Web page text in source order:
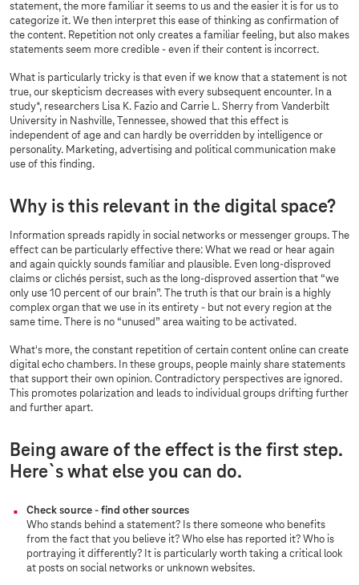
statement, the more familiar it seems to us and the easier it is for us to
categorize it. We then interpret this ease of thinking as confirmation of
the content. Repetition not only creates a familiar feeling, but also makes
statements seem more credible - even if their content is incorrect.
What is particularly tricky is that even if we know that a statement is not
true, our skepticism decreases with every subsequent encounter. In a
study*, researchers Lisa K. Fazio and Carrie L. Sherry from Vanderbilt
University in Nashville, Tennessee, showed that this effect is
independent of age and can hardly be overridden by intelligence or
personality. Marketing, advertising and political communication make
use of this finding.
Why is this relevant in the digital space?
Information spreads rapidly in social networks or messenger groups. The
effect can be particularly effective there: What we read or hear again
and again quickly sounds familiar and plausible. Even long-disproved
claims or clichés persist, such as the long-disproved assertion that “we
only use 10 percent of our brain”. The truth is that our brain is a highly
complex organ that we use in its entirety - but not every region at the
same time. There is no “unused” area waiting to be activated.
What's more, the constant repetition of certain content online can create
digital echo chambers. In these groups, people mainly share statements
that support their own opinion. Contradictory perspectives are ignored.
This promotes polarization and leads to individual groups drifting further
and further apart.
Being aware of the effect is the first step.
Here`s what else you can do.
Check source - find other sources
Who stands behind a statement? Is there someone who benefits
from the fact that you believe it? Who else has reported it? Who is
portraying it differently? It is particularly worth taking a critical look
at posts on social networks or unknown websites.